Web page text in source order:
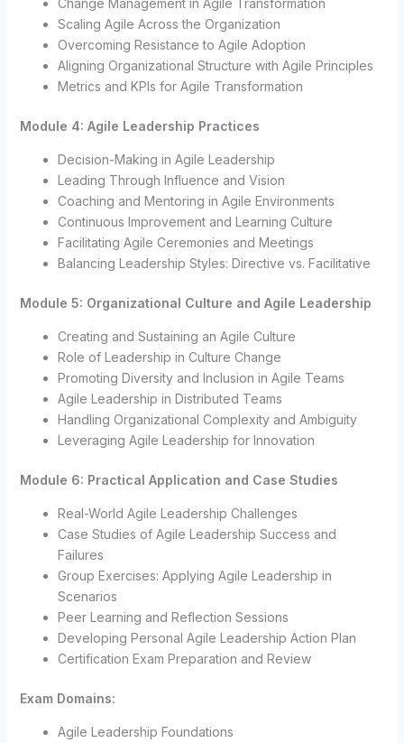
Scaling Agile Across the Organization
Overcoming Resistance to Agile Adoption
Aligning Organizational Structure with Agile Principles
Metrics and KPIs for Agile Transformation
Module 4: Agile Leadership Practices
Decision-Making in Agile Leadership
Leading Through Influence and Vision
Coaching and Mentoring in Agile Environments
Continuous Improvement and Learning Culture
Facilitating Agile Ceremonies and Meetings
Balancing Leadership Styles: Directive vs. Facilitative
Module 5: Organizational Culture and Agile Leadership
Creating and Sustaining an Agile Culture
Role of Leadership in Culture Change
Promoting Diversity and Inclusion in Agile Teams
Agile Leadership in Distributed Teams
Handling Organizational Complexity and Ambiguity
Leveraging Agile Leadership for Innovation
Module 6: Practical Application and Case Studies
Real-World Agile Leadership Challenges
Case Studies of Agile Leadership Success and
Failures
Group Exercises: Applying Agile Leadership in
Scenarios
Peer Learning and Reflection Sessions
Developing Personal Agile Leadership Action Plan
Certification Exam Preparation and Review
Exam Domains:
Agile Leadership Foundations